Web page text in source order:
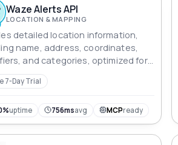
Waze Alerts API
LOCATION & MAPPING
detailed location information,
name, address, coordinates,
and categories, optimized for
navigation, and analysis.
7-Day Trial
uptime 756msavg MCPready